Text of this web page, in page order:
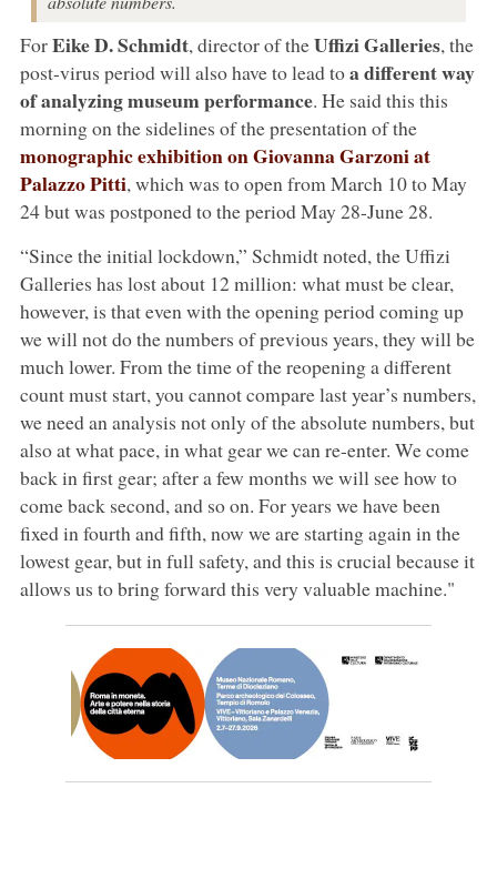
ForEike D. Schmidt, director of theUffizi Galleries, the
post-virus period will also have to lead toa different way
of analyzing museum performance. He said this this
morning on the sidelines of the presentation of the
monographic exhibition onGiovanna Garzoniat
Palazzo Pitti, which was to open from March 10 to May
24 but was postponed to the period May 28-June 28.
“Since the initial lockdown,” Schmidt noted, the Uffizi
Galleries has lost about 12 million: what must be clear,
however, is that even with the opening period coming up
we will not do the numbers of previous years, they will be
much lower. From the time of the reopening a different
count must start, you cannot compare last year’s numbers,
we need an analysis not only of the absolute numbers, but
also at what pace, in what gear we can re-enter. We come
back in first gear; after a few months we will see how to
come back second, and so on. For years we have been
fixed in fourth and fifth, now we are starting again in the
lowest gear, but in full safety, and this is crucial because it
allows us to bring forward this very valuable machine."